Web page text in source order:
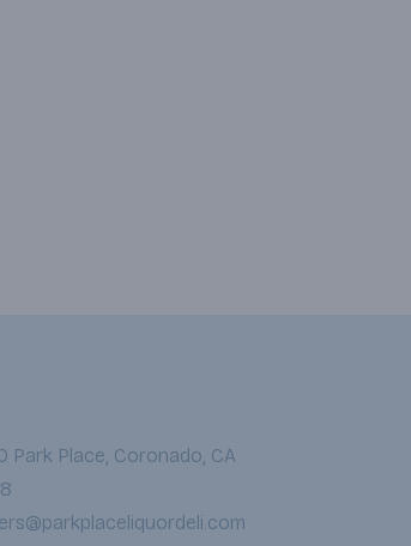
Park Place, Coronado, CA